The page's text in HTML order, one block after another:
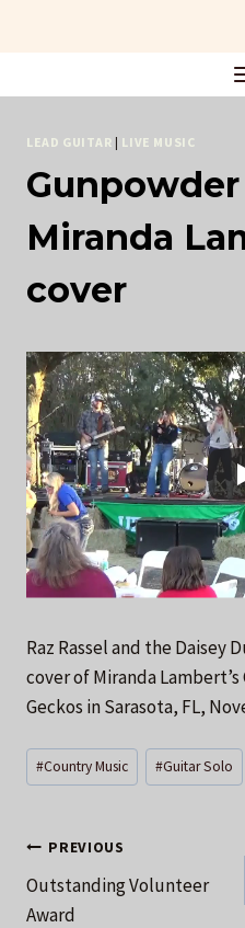
LEAD GUITAR | LIVE MUSIC
Miranda
cover
Raz Rassel and the Daisey
cover of Miranda
Geckos in Sarasota, FL,
Post
Tags:
#Country Music #Guitar Solo
Post
navigation
PREVIOUS
Outstanding Volunteer
Award